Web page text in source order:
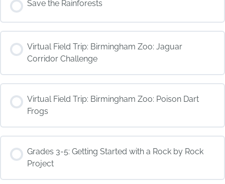
0% COMPLETE 0/0 Steps
Save the Rainforests
COURSE PROGRESS
0% COMPLETE 0/0 Steps
Virtual Field Trip: Birmingham Zoo: Jaguar
Corridor Challenge
COURSE PROGRESS
0% COMPLETE 0/0 Steps
Virtual Field Trip: Birmingham Zoo: Poison Dart
Frogs
COURSE PROGRESS
0% COMPLETE 0/0 Steps
Grades 3-5: Getting Started with a Rock by Rock
Project